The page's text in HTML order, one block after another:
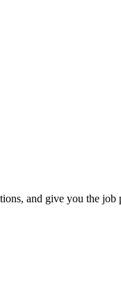
and give you the